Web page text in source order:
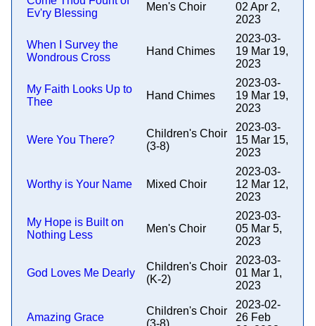
Ev'ry Blessing
Men's Choir
02 Apr 2,
2023
When I Survey the
Wondrous Cross
Hand Chimes
2023-03-
19 Mar 19,
2023
My Faith Looks Up to
Thee
Hand Chimes
2023-03-
19 Mar 19,
2023
Were You There?
Children's Choir
(3-8)
2023-03-
15 Mar 15,
2023
Worthy is Your Name Mixed Choir
2023-03-
12 Mar 12,
2023
My Hope is Built on
Nothing Less
Men's Choir
2023-03-
05 Mar 5,
2023
God Loves Me Dearly
Children's Choir
(K-2)
2023-03-
01 Mar 1,
2023
Amazing Grace
Children's Choir
(3-8)
2023-02-
26 Feb